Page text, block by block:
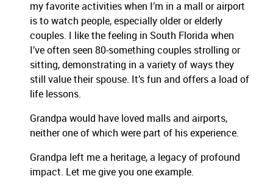
my favorite activities when I’m in a mall or airport
is to watch people, especially older or elderly
couples. I like the feeling in South Florida when
I’ve often seen 80-something couples strolling or
sitting, demonstrating in a variety of ways they
still value their spouse. It’s fun and offers a load of
life lessons.
Grandpa would have loved malls and airports,
neither one of which were part of his experience.
Grandpa left me a heritage, a legacy of profound
impact. Let me give you one example.